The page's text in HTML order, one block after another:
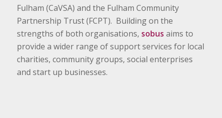
Fulham (CaVSA) and the Fulham Community
Partnership Trust (FCPT). Building on the
strengths of both organisations, sobus aims to
provide a wider range of support services for local
charities, community groups, social enterprises
and start up businesses.